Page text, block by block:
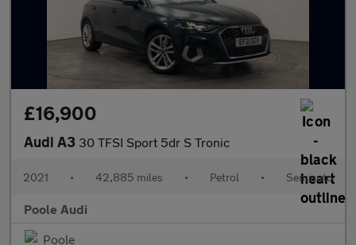
£16,900
Audi A3 30 TFSI Sport 5dr S Tronic
2021 • 42,885 miles • Petrol • Semiauto
Poole Audi
Poole